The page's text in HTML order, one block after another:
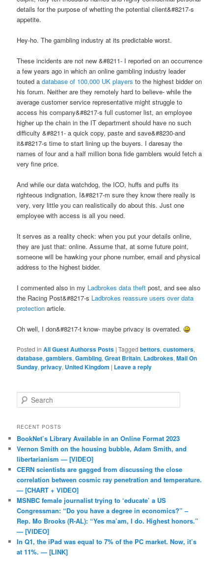
details for the purpose of whetting the potential client&#8217-s
appetite.
Hey-ho. The gambling industry at its predictable worst.
These incidents are not new &#8211- I reported on an occurrence
a few years ago in which an online gambling industry leader
touted adatabase of 100,000 UK players to the highest bidder on
his forum. Neither are they remotely hard to believe- while the
average customer service representative might struggle to
access his company&#8217-s full customer list, an employee
higher up the chain in the IT department should have no such
difficulty &#8211- a quick copy, paste and save&#8230-and
it&#8217-s time to start lining up the buyers. I daresay the
names of four and a half million bona fide gamblers would fetch a
very fine price.
And while our data watchdog, the ICO, huffs and puffs its
righteous indignation, I&#8217-m sure they know there really is
very, very little you can realistically do about this. Just one
employee with access is all you need.
It serves as a reality check: when you put your details online,
they are just that: online. Assume that, at some future point,
someone will be hawking your phone number, email and physical
address to the highest bidder.
I commented also in my Ladbrokes data theft post, and see also
the Racing Post&#8217-s Ladbrokes reassure users over data
protection article.
Oh well, I don&#8217-t know- maybe privacy is overrated.
Posted in All Guest Authorss Posts |Tagged bettors,customers,
database,gamblers,Gambling,Great Britain, Ladbrokes,Mail On
Sunday,privacy, United Kingdom | Leave a reply
Search
RECENT POSTS
BookNet’s Library Available in an Online Format 2023
Vernon Smith on the housing bubble, Adam Smith, and
libertarianism — [VIDEO]
CERN scientists are gagged from discussing the close
correlation between cosmic ray penetration and temperature.
— [CHART + VIDEO]
MSNBC female journalist trying to ‘educate’ a US
Congressman: “Do you have a degree in economics?” –
Rep. Mo Brooks (R-AL): “Yes ma’am, I do. Highest honors.”
— [VIDEO]
In Q1, the iPad was equal to 7% of the PC market. Now, it’s
at 11%. — [LINK]